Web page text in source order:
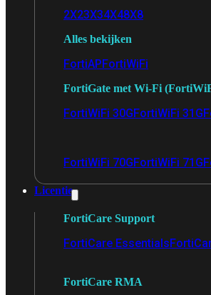
2X23X34X48X8
Alles bekijken
FortiAPFortiWiFi
FortiGate met Wi-Fi
FortiWiFi 30GFortiWiFi 31G
FortiWiFi 70GFortiWiFi 71G
Licentie
FortiCare Support
FortiCare Essentials
FortiCare RMA